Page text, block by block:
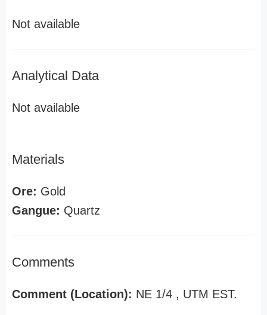
Not available
Analytical Data
Not available
Materials
Ore: Gold
Gangue: Quartz
Comments
Comment (Location): NE 1/4 , UTM EST.